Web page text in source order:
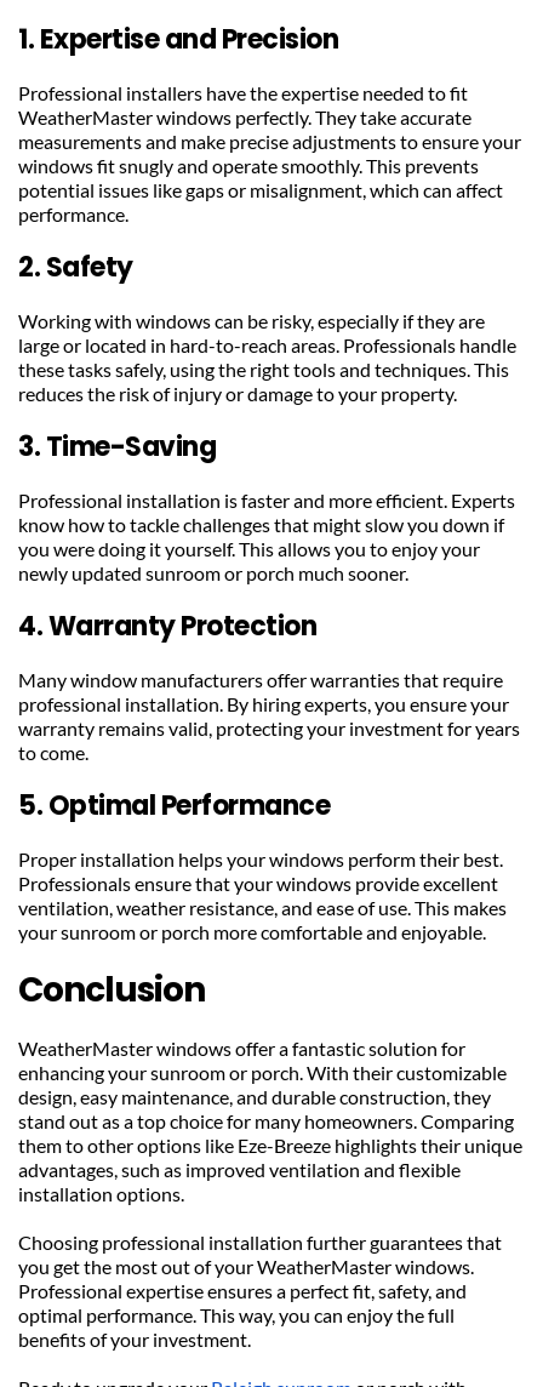
1. Expertise and Precision
Professional installers have the expertise needed to fit
WeatherMaster windows perfectly. They take accurate
measurements and make precise adjustments to ensure your
windows fit snugly and operate smoothly. This prevents
potential issues like gaps or misalignment, which can affect
performance.
2. Safety
Working with windows can be risky, especially if they are
large or located in hard-to-reach areas. Professionals handle
these tasks safely, using the right tools and techniques. This
reduces the risk of injury or damage to your property.
3. Time-Saving
Professional installation is faster and more efficient. Experts
know how to tackle challenges that might slow you down if
you were doing it yourself. This allows you to enjoy your
newly updated sunroom or porch much sooner.
4. Warranty Protection
Many window manufacturers offer warranties that require
professional installation. By hiring experts, you ensure your
warranty remains valid, protecting your investment for years
to come.
5. Optimal Performance
Proper installation helps your windows perform their best.
Professionals ensure that your windows provide excellent
ventilation, weather resistance, and ease of use. This makes
your sunroom or porch more comfortable and enjoyable.
Conclusion
WeatherMaster windows offer a fantastic solution for
enhancing your sunroom or porch. With their customizable
design, easy maintenance, and durable construction, they
stand out as a top choice for many homeowners. Comparing
them to other options like Eze-Breeze highlights their unique
advantages, such as improved ventilation and flexible
installation options.
Choosing professional installation further guarantees that
you get the most out of your WeatherMaster windows.
Professional expertise ensures a perfect fit, safety, and
optimal performance. This way, you can enjoy the full
benefits of your investment.